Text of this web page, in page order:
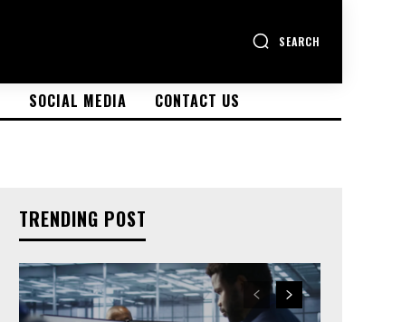
SEARCH
SOCIAL MEDIA CONTACT US
TRENDING POST